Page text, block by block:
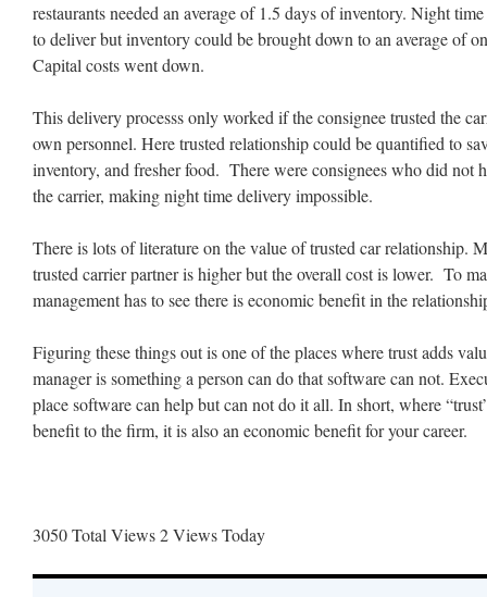
restaurants needed an average of 1.5 days of inventory. Night
to deliver but inventory could be brought down to an average of
Capital costs went down.
This delivery processs only worked if the consignee trusted the
own personnel. Here trusted relationship could be quantified to
inventory, and fresher food. There were consignees who did not
the carrier, making night time delivery impossible.
There is lots of literature on the value of trusted car relationship.
trusted carrier partner is higher but the overall cost is lower. To
management has to see there is economic benefit in the
Figuring these things out is one of the places where trust adds
manager is something a person can do that software can not.
place software can help but can not do it all. In short, where
benefit to the firm, it is also an economic benefit for your career.
3050 Total Views2 Views Today